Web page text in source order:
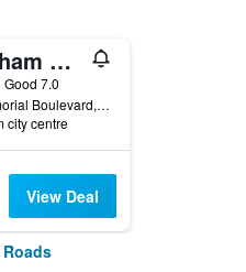
Wyndham Garden New Roads / False River
Good 7.0
2125 Memorial Boulevard, New Roads, LA, United States
city centre
View Deal